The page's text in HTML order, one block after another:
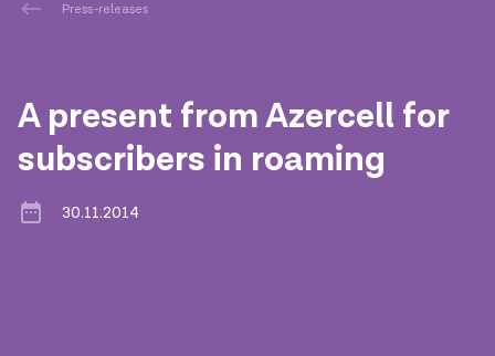
Personal
Corporate Social Responsibility
Press-releases
A present from Azercell for
subscribers in roaming
30.11.2014